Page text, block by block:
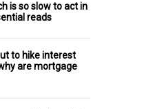
is so slow to act in
reads
to hike interest
are mortgage